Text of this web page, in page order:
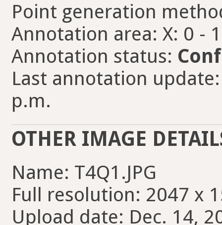
Point generation
Annotation area: X: 0 -
Annotation status:
Last annotation
p.m.
OTHER IMAGE
Name: T4Q1.JPG
Full resolution: 2047 x
Upload date: Dec. 14,